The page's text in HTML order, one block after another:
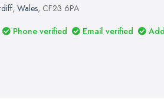
, Wales, CF23 6PA
Phone verified Email verified